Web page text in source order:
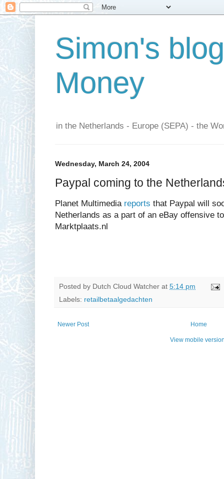
Simon's
Money
in the Netherlands - Europe (SEPA) - the
Wednesday, March 24, 2004
Paypal coming to the
Planet Multimedia reports that Paypal will
Netherlands as a part of an eBay offensive
Marktplaats.nl
Posted by Dutch Cloud Watcher at 5:14 pm
Labels: retailbetaalgedachten
Newer Post Home
View mobile